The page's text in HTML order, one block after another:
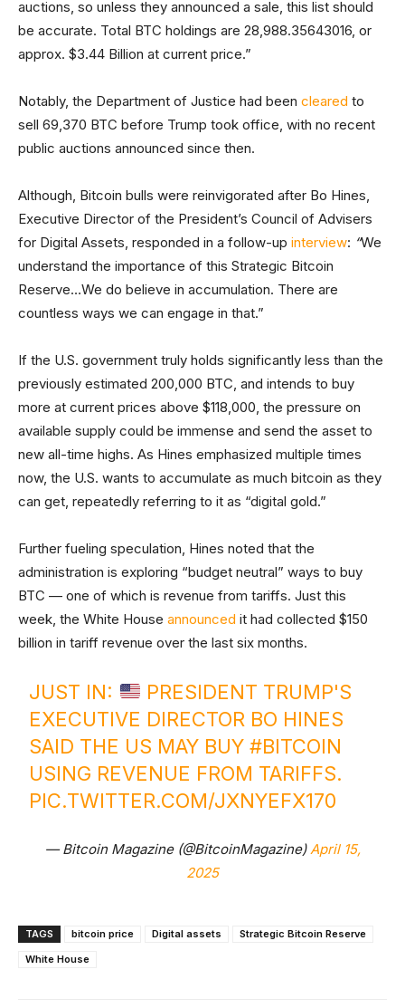
auctions, so unless they announced a sale, this list should
be accurate. Total BTC holdings are 28,988.35643016, or
approx. $3.44 Billion at current price.”
Notably, the Department of Justice had been cleared to
sell 69,370 BTC before Trump took office, with no recent
public auctions announced since then.
Although, Bitcoin bulls were reinvigorated after Bo Hines,
Executive Director of the President’s Council of Advisers
for Digital Assets, responded in a follow-up interview: “We
understand the importance of this Strategic Bitcoin
Reserve…We do believe in accumulation. There are
countless ways we can engage in that.”
If the U.S. government truly holds significantly less than the
previously estimated 200,000 BTC, and intends to buy
more at current prices above $118,000, the pressure on
available supply could be immense and send the asset to
new all-time highs. As Hines emphasized multiple times
now, the U.S. wants to accumulate as much bitcoin as they
can get, repeatedly referring to it as “digital gold.”
Further fueling speculation, Hines noted that the
administration is exploring “budget neutral” ways to buy
BTC — one of which is revenue from tariffs. Just this
week, the White House announced it had collected $150
billion in tariff revenue over the last six months.
JUST IN:
PRESIDENT TRUMP'S
EXECUTIVE DIRECTOR BO HINES
SAID THE US MAY BUY#BITCOIN
USING REVENUE FROM TARIFFS.
PIC.TWITTER.COM/JXNYEFX170
— Bitcoin Magazine (@BitcoinMagazine) April 15,
2025
TAGS bitcoin price Digital assets
Strategic Bitcoin Reserve
White House